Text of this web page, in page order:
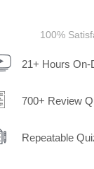
100%
21+ Hours On-
700+ Review
Repeatable